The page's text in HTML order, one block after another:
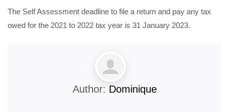
The Self Assessment deadline to file a return and pay any tax
owed for the 2021 to 2022 tax year is 31 January 2023.
Author: Dominique